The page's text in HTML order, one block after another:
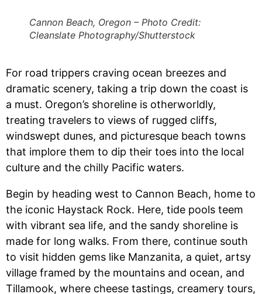
Cannon Beach, Oregon – Photo Credit:
Cleanslate Photography/Shutterstock
For road trippers craving ocean breezes and
dramatic scenery, taking a trip down the coast is
a must. Oregon’s shoreline is otherworldly,
treating travelers to views of rugged cliffs,
windswept dunes, and picturesque beach towns
that implore them to dip their toes into the local
culture and the chilly Pacific waters.
Begin by heading west to Cannon Beach, home to
the iconic Haystack Rock. Here, tide pools teem
with vibrant sea life, and the sandy shoreline is
made for long walks. From there, continue south
to visit hidden gems like Manzanita, a quiet, artsy
village framed by the mountains and ocean, and
Tillamook, where cheese tastings, creamery tours,